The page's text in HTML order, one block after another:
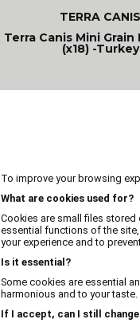
TERRA CANIS
Terra Canis Mini Grain
(x18) -Turkey
To improve your browsing
What are cookies used for?
Cookies are small files
essential functions of the
your experience and to
Is it essential?
Some cookies are essential
harmonious and to your taste.
If I accept, can I still change